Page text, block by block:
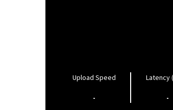
Upload Speed
-
Latency
-